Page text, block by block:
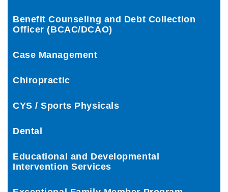
Benefit Counseling and Debt Collection
Officer (BCAC/DCAO)
Case Management
Chiropractic
CYS / Sports Physicals
Dental
Educational and Developmental
Intervention Services